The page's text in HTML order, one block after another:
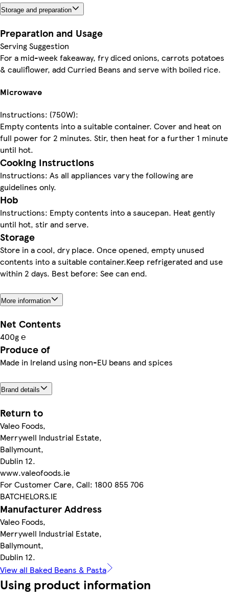
Storage and preparation
Preparation and Usage
Serving Suggestion
For a mid-week fakeaway, fry diced onions, carrots potatoes
& cauliflower, add Curried Beans and serve with boiled rice.
Microwave
Instructions: (750W):
Empty contents into a suitable container. Cover and heat on
full power for 2 minutes. Stir, then heat for a further 1 minute
until hot.
Cooking Instructions
Instructions: As all appliances vary the following are
guidelines only.
Hob
Instructions: Empty contents into a saucepan. Heat gently
until hot, stir and serve.
Storage
Store in a cool, dry place. Once opened, empty unused
contents into a suitable container.Keep refrigerated and use
within 2 days. Best before: See can end.
More information
Net Contents
400g ℮
Produce of
Made in Ireland using non-EU beans and spices
Brand details
Return to
Valeo Foods,
Merrywell Industrial Estate,
Ballymount,
Dublin 12.
www.valeofoods.ie
For Customer Care, Call: 1800 855 706
BATCHELORS.IE
Manufacturer Address
Valeo Foods,
Merrywell Industrial Estate,
Ballymount,
Dublin 12.
View all Baked Beans & Pasta
Using product information